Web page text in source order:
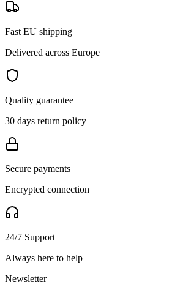
Fast EU shipping
Delivered across Europe
Quality guarantee
30 days return policy
Secure payments
Encrypted connection
24/7 Support
Always here to help
Newsletter